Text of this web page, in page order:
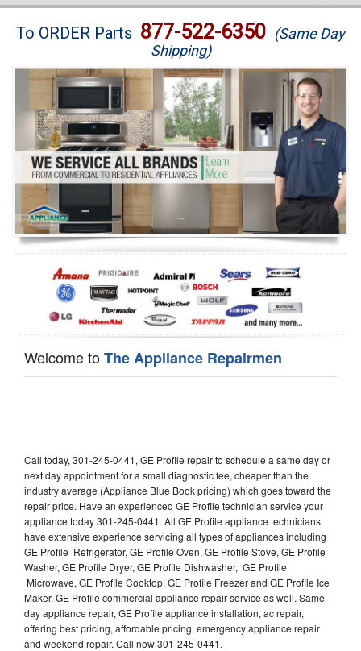
Brands
Washer Repair
Dryer Repair
Refrigerator Repair
Oven Repair
Dishwasher Repair
To ORDER Parts 877-522-6350 (Same Day
Shipping)
Welcome toThe Appliance Repairmen
Call today, 301-245-0441, GE Profile repair to schedule a same day or
next day appointment for a small diagnostic fee, cheaper than the
industry average (Appliance Blue Book pricing) which goes toward the
repair price. Have an experienced GE Profile technician service your
appliance today 301-245-0441. All GE Profile appliance technicians
have extensive experience servicing all types of appliances including
GE Profile Refrigerator, GE Profile Oven, GE Profile Stove, GE Profile
Washer, GE Profile Dryer, GE Profile Dishwasher, GE Profile
Microwave, GE Profile Cooktop, GE Profile Freezer and GE Profile Ice
Maker. GE Profile commercial appliance repair service as well. Same
day appliance repair, GE Profile appliance installation, ac repair,
offering best pricing, affordable pricing, emergency appliance repair
and weekend repair. Call now 301-245-0441.